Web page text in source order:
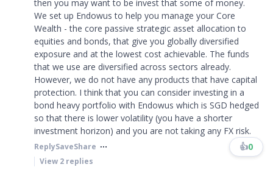
then you may want to be invest that some of money.
We set up Endowus to help you manage your Core
Wealth - the core passive strategic asset allocation to
equities and bonds, that give you globally diversified
exposure and at the lowest cost achievable. The funds
that we use are diversified across sectors already.
However, we do not have any products that have capital
protection. I think that you can consider investing in a
bond heavy portfolio with Endowus which is SGD hedged
so that there is lower volatility (you have a shorter
investment horizon) and you are not taking any FX risk.
ReplySaveShare 👍0
View 2 replies